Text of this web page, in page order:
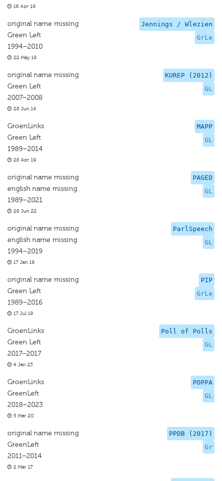
16 Apr 19
Jennings / Wlezien
GrLe
original name missing
Green Left
1994–2010
22 May 18
KUREP (2012)
GL
original name missing
Green Left
2007–2008
28 Jun 14
MAPP
GL
GroenLinks
Green Left
1989–2014
28 Apr 19
PAGED
GL
original name missing
english name missing
1989–2021
28 Jun 22
ParlSpeech
GL
original name missing
english name missing
1994–2019
17 Jan 19
PIP
GrLe
original name missing
Green Left
1989–2016
17 Jul 19
Poll of Polls
GL
GroenLinks
Green Left
2017–2017
4 Jan 23
POPPA
GL
GroenLinks
GreenLeft
2018–2023
5 Mar 20
PPDB (2017)
Gr
original name missing
GreenLeft
2011–2014
2 Mar 17